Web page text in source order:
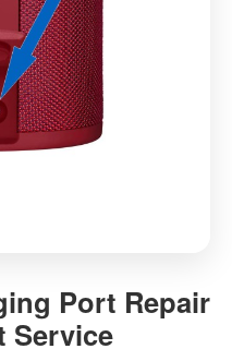
Port Repair
Service